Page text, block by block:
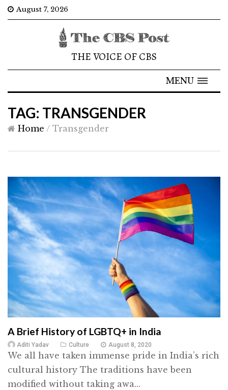
August 7, 2026
THE VOICE OF CBS
MENU
TAG: TRANSGENDER
Home / Transgender
A Brief History of LGBTQ+ in India
Aditi Yadav Culture August 8, 2020
We all have taken immense pride in India’s rich
cultural history The traditions have been
modified without taking awa...